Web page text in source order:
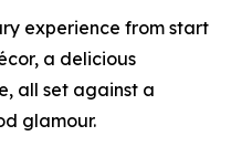
experience from start
a delicious
all set against a
glamour.